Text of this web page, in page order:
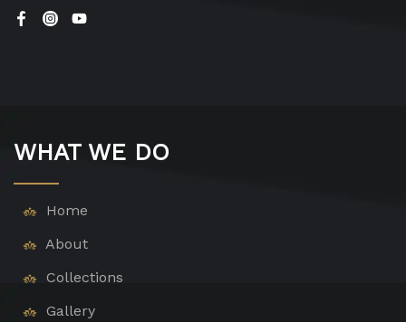
WHAT WE DO
Home
About
Collections
Gallery